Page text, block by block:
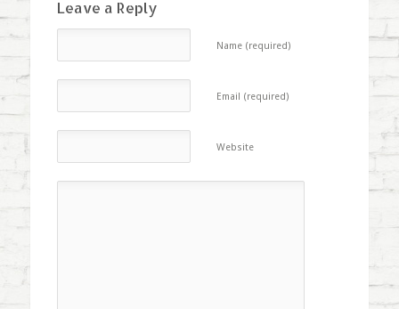
Leave a Reply
Name (required)
Email (required)
Website